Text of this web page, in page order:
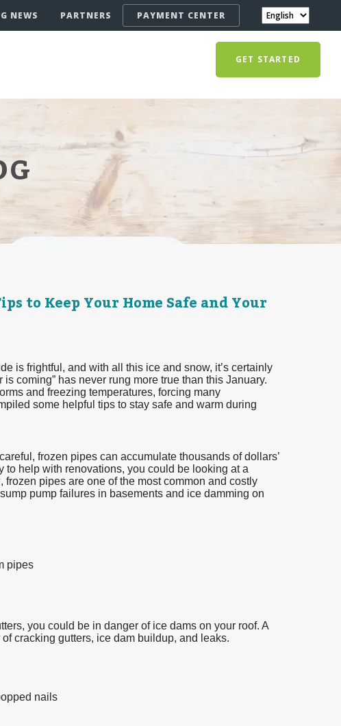
NEWS PARTNERS PAYMENT CENTER
GET STARTED
to Keep Your Home Safe and Your
is frightful, and with all this ice and snow, it’s certainly
coming” has never rung more true than this January.
and freezing temperatures, forcing many
some helpful tips to stay safe and warm during
frozen pipes can accumulate thousands of dollars’
to help with renovations, you could be looking at a
pipes are one of the most common and costly
pump failures in basements and ice damming on
pipes
you could be in danger of ice dams on your roof. A
cracking gutters, ice dam buildup, and leaks.
nails